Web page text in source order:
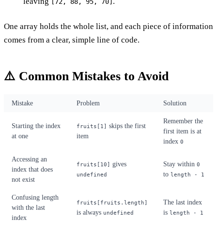
One array holds the whole list, and each piece of information
comes from a clear, simple line of code.
⚠️ Common Mistakes to Avoid
Mistake Problem Solution
Starting the index
at one
fruits[1] skips the first
item
Remember the
first item is at
index 0
Accessing an
index that does
not exist
fruits[10] gives
undefined
Stay within 0
to length - 1
Confusing length
with the last
index
fruits[fruits.length]
is always undefined
The last index
is length - 1